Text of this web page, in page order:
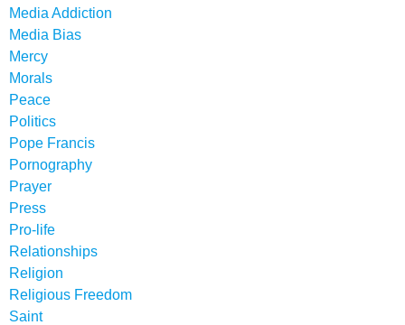
Media Addiction
Media Bias
Mercy
Morals
Peace
Politics
Pope Francis
Pornography
Prayer
Press
Pro-life
Relationships
Religion
Religious Freedom
Saint